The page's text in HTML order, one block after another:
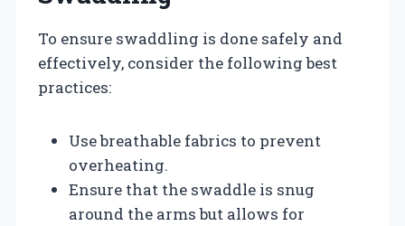
To ensure swaddling is done safely and
effectively, consider the following best
practices:
Use breathable fabrics to prevent
overheating.
Ensure that the swaddle is snug
around the arms but allows for